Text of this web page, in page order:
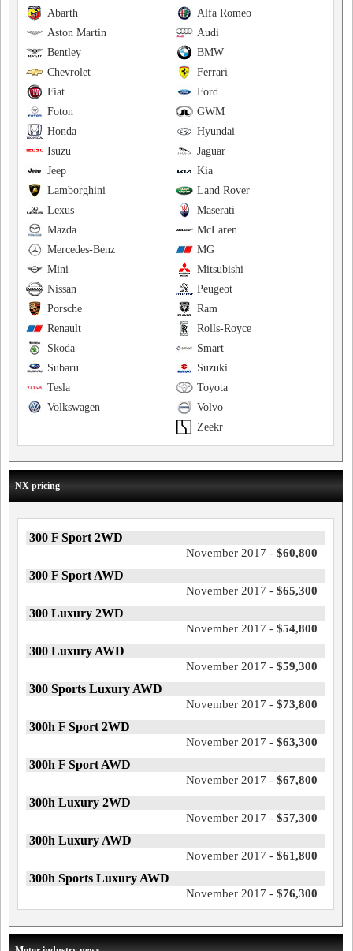
Alfa Romeo
Abarth
Audi
Aston Martin
BMW
Bentley
Ferrari
Chevrolet
Ford
Fiat
GWM
Foton
Hyundai
Honda
Jaguar
Isuzu
Kia
Jeep
Land Rover
Lamborghini
Maserati
Lexus
McLaren
Mazda
MG
Mercedes-Benz
Mitsubishi
Mini
Peugeot
Nissan
Ram
Porsche
Rolls-Royce
Renault
Smart
Skoda
Suzuki
Subaru
Toyota
Tesla
Volvo
Volkswagen
Zeekr
NX pricing
300 F Sport 2WD
November 2017 - $60,800
300 F Sport AWD
November 2017 - $65,300
300 Luxury 2WD
November 2017 - $54,800
300 Luxury AWD
November 2017 - $59,300
300 Sports Luxury AWD
November 2017 - $73,800
300h F Sport 2WD
November 2017 - $63,300
300h F Sport AWD
November 2017 - $67,800
300h Luxury 2WD
November 2017 - $57,300
300h Luxury AWD
November 2017 - $61,800
300h Sports Luxury AWD
November 2017 - $76,300